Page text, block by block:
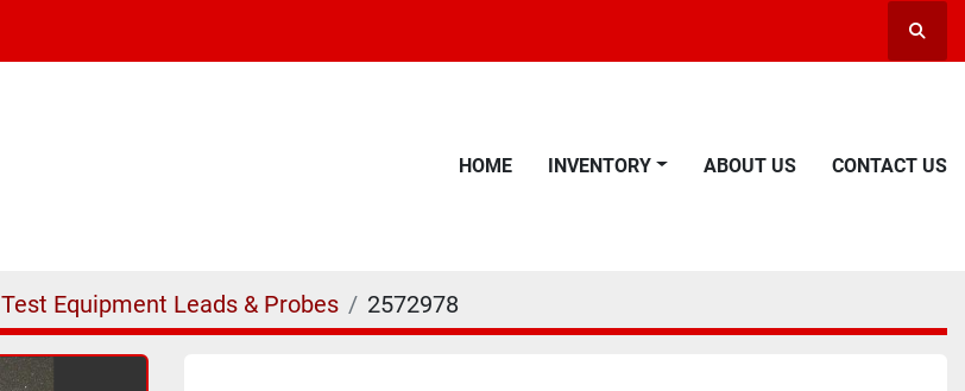
HOME INVENTORY ABOUT US CONTACT US
Test Equipment Leads & Probes 2572978